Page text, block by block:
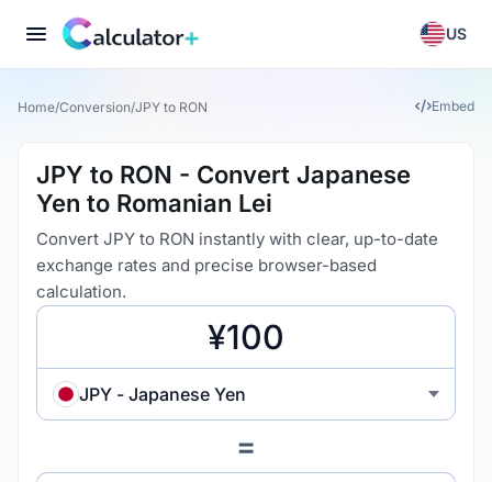
US
Home/Conversion/JPY to RON Embed
JPY to RON - Convert Japanese
Yen to Romanian Lei
Convert JPY to RON instantly with clear, up-to-date
exchange rates and precise browser-based
calculation.
JPY - Japanese Yen
=